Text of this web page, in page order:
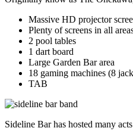
Massive HD projector
Plenty of screens in all
2 pool tables
1 dart board
Large Garden Bar area
18 gaming machines (8
TAB
Sideline Bar has hosted many